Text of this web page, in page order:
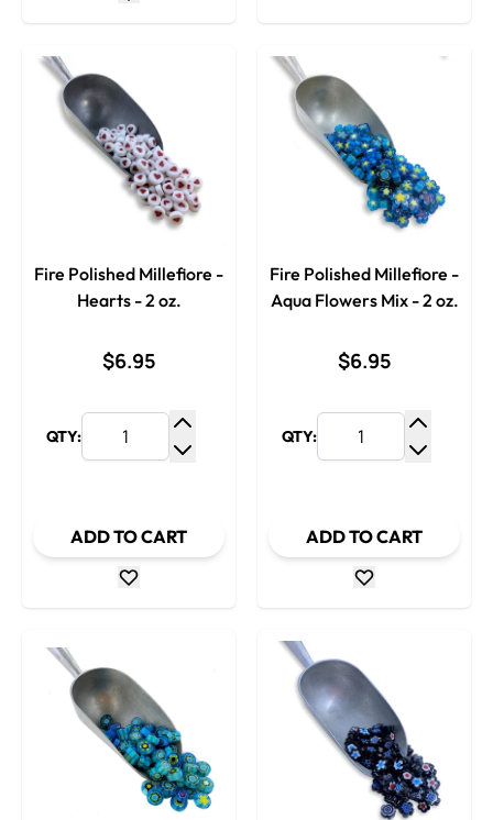
Fire Polished Millefiore -
Hearts - 2 oz.
$6.95
QTY:
Increase Quantity
ADD TO CART
Fire Polished Millefiore -
Aqua Flowers Mix - 2 oz.
$6.95
QTY:
ADD TO CART